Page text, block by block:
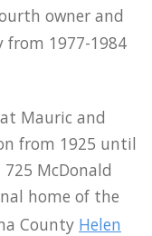
owner and
from 1977-1984
Mauric and
from 1925 until
McDonald
home of the
County Helen